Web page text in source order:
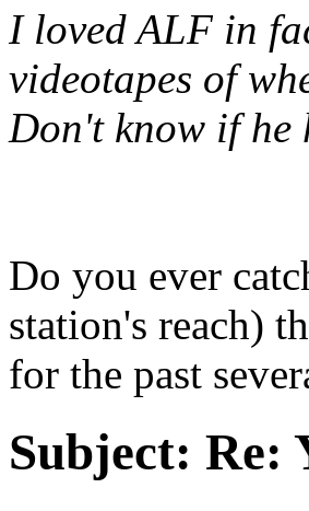
I loved ALF in
videotapes of
Don't know if he
Do you ever
station's reach)
for the past
Subject: Re: